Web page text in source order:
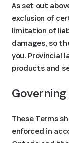
As set out
exclusion of
limitation of
damages, so
you. Provincial
products and
Governing
These Terms
enforced in